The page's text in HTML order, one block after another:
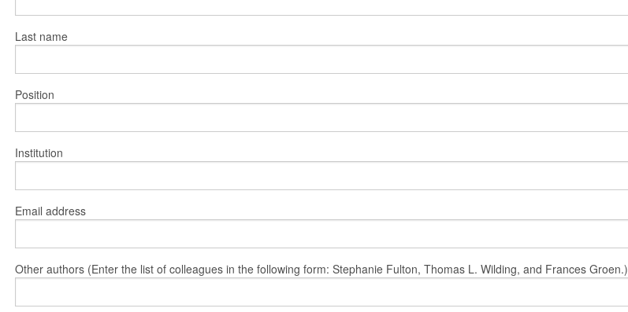
Last name
Position
Institution
Email address
Other authors (Enter the list of colleagues in the following form: Stephanie Fulton, Thomas L. Wilding, and Frances Groen.)